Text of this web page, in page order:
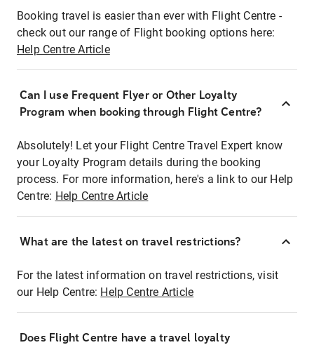
Booking travel is easier than ever with Flight Centre -
check out our range of Flight booking options here:
Help Centre Article
Can I use Frequent Flyer or Other Loyalty
Program when booking through Flight Centre?
Absolutely! Let your Flight Centre Travel Expert know
your Loyalty Program details during the booking
process. For more information, here's a link to our Help
Centre: Help Centre Article
What are the latest on travel restrictions?
For the latest information on travel restrictions, visit
our Help Centre: Help Centre Article
Does Flight Centre have a travel loyalty